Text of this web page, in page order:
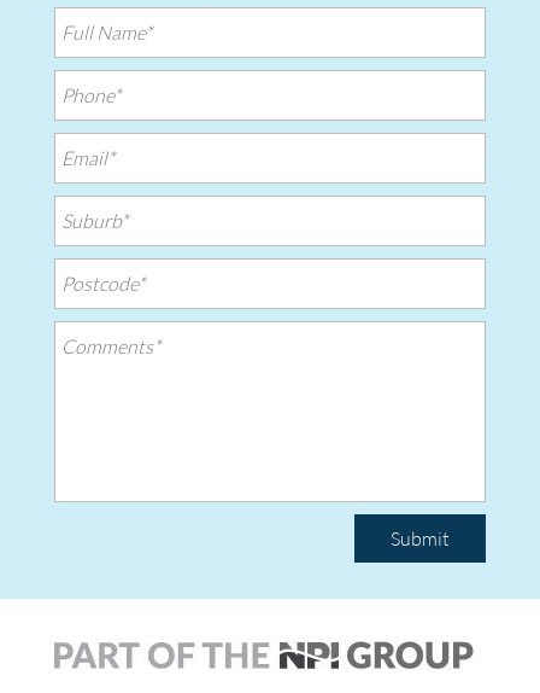
Submit